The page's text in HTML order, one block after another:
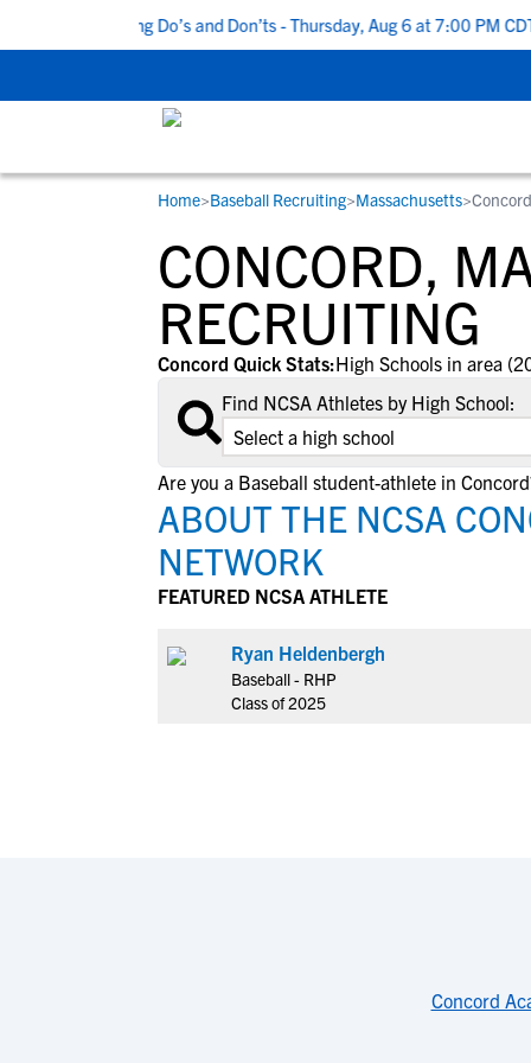
5 Recruiting Do’s and Don’ts - Thursday, Aug 6 at 7:00 PM CDT
STUDENT-ATHLETES
Gain exposure to college coaches, get
step-by-step guidance through the
recruiting process, communicate directly
with college coaches, access to
development and tools to find the right
college fit for you.
RESOURCES
Everything student-athletes and their
families need to navigate the recruiting
development process.
View All Workshops >
COLLEGES
Search every school in our database to
the one that fits for you.
Home>Baseball Recruiting>Massachusetts>
CONCORD,
RECRUITING
Concord Quick Stats:High Schools in area
Find NCSA Athletes by High School:
Are you a Baseball student-athlete in
ABOUT THE NCSA
NETWORK
FEATURED NCSA ATHLETE
Ryan Heldenbergh
Baseball - RHP
Class of 2025
Concord